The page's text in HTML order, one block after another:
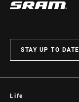
STAY UP TO DATE
Life